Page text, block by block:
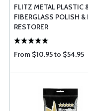
FLITZ METAL PLASTIC
FIBERGLASS POLISH &
RESTORER
From $10.95 to $54.95